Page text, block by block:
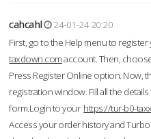
cahcahl
24-01-24 20:20
First, go to the Help menu to register
taxdown.comaccount. Then,
Press Register Online option. Now,
registration window. Fill all the
form.Login to your https://tur-b0-
Access your order history and